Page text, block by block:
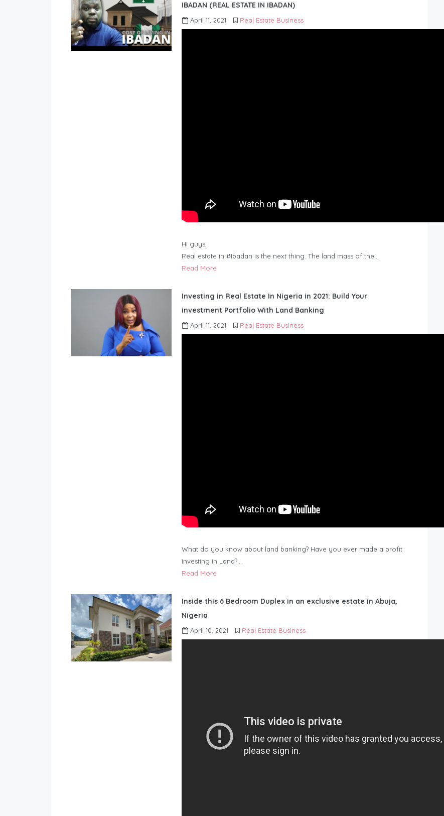
IBADAN (REAL ESTATE IN IBADAN)
April 11, 2021 Real Estate Business
Hi guys,
Real estate in #Ibadan is the next thing. The land mass of the…
Read More
Investing in Real Estate In Nigeria in 2021: Build Your
investment Portfolio With Land Banking
April 11, 2021 Real Estate Business
What do you know about land banking? Have you ever made a profit
investing in Land?…
Read More
Inside this 6 Bedroom Duplex in an exclusive estate in Abuja,
Nigeria
April 10, 2021 Real Estate Business